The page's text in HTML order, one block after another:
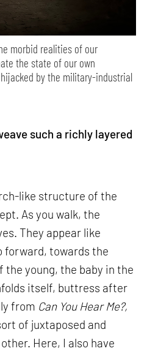
morbid realities of our
the state of our own
by the military-industrial
such a richly layered
like structure of the
As you walk, the
They appear like
forward, towards the
the young, the baby in the
itself, buttress after
from Can You Hear Me?,
of juxtaposed and
Here, I also have